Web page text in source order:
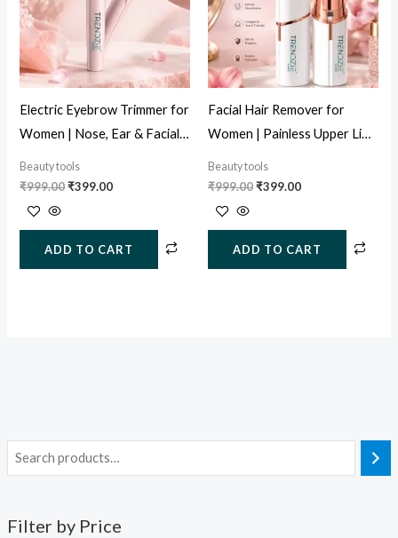
Filter by Price
Electric Eyebrow Trimmer for
Women | Nose, Ear & Facial
Hair Remover (USB
Rechargeable)
Beauty tools
₹999.00₹399.00
ADD TO CART
Facial Hair Remover for
Women | Painless Upper Lip
& Face Hair Trimmer (USB
Rechargeable)
Beauty tools
₹999.00₹399.00
ADD TO CART